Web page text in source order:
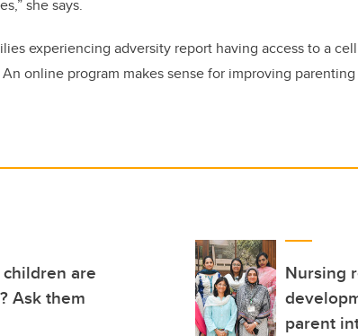
she says.
experiencing adversity report having access to a
online program makes sense for improving
are
Ask them
Nursing
parent